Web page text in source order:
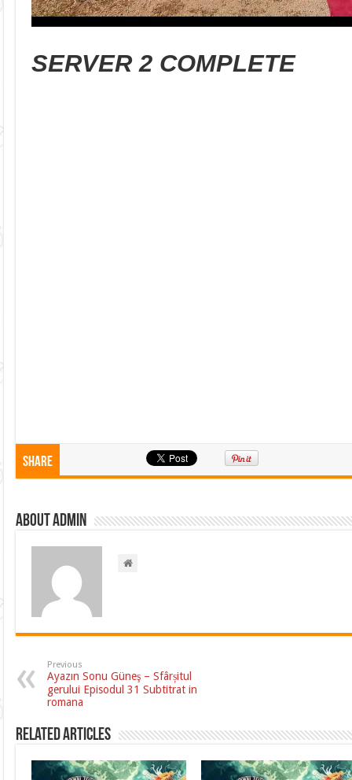
SERVER 2 COMPLETE
Share
About admin
Previous
Ayazın Sonu Güneş – Sfârșitul
gerului Episodul 31 Subtitrat in
romana
Related Articles